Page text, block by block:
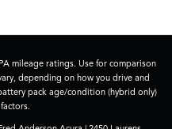
mileage ratings. Use for comparison
depending on how you drive and
pack age/condition (hybrid only)